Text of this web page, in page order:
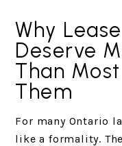
Why
Deserve
Than
Them
For many Ontario
like a formality.